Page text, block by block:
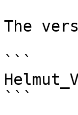
The
```
```